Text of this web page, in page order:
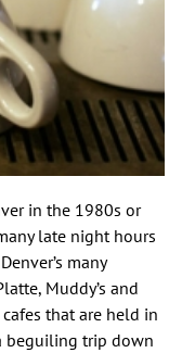
in the 1980s or
late night hours
many
Muddy’s and
that are held in
beguiling trip down